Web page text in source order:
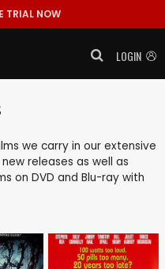
TRIAL NOW
LOGIN
we carry in our extensive
releases as well as
on DVD and Blu-ray with